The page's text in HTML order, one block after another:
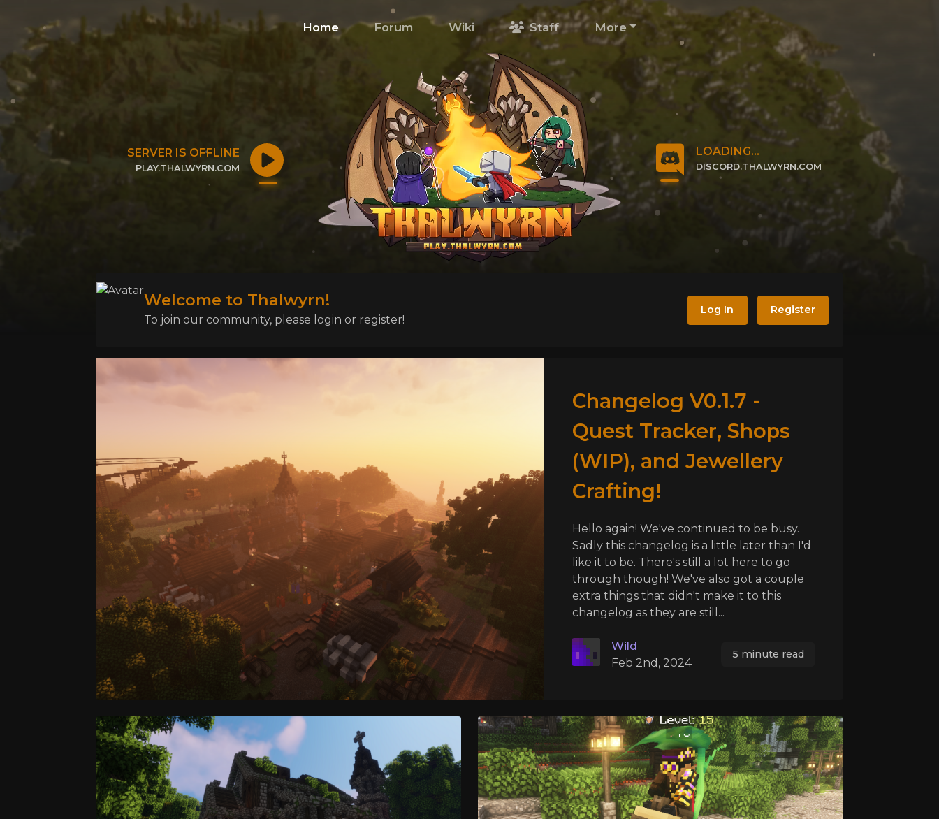
Home Forum Wiki Staff More
SERVER IS OFFLINE
PLAY.THALWYRN.COM
CLICK TO COPY IP
LOADING...
DISCORD.THALWYRN.COM
Welcome to Thalwyrn!
To join our community, please login or register!
Log In Register
Changelog V0.1.7 -
Quest Tracker, Shops
(WIP), and Jewellery
Crafting!
Hello again! We've continued to be busy.
Sadly this changelog is a little later than I'd
like it to be. There's still a lot here to go
through though! We've also got a couple
extra things that didn't make it to this
changelog as they are still...
Wild
Feb 2nd, 2024
5 minute read